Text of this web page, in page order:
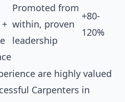
Promoted from
within, proven
leadership
+80-
120%
are highly valued
Carpenters in